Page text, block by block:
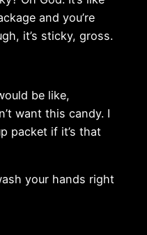
and you’re
it’s sticky, gross.
be like,
want this candy. I
packet if it’s that
your hands right